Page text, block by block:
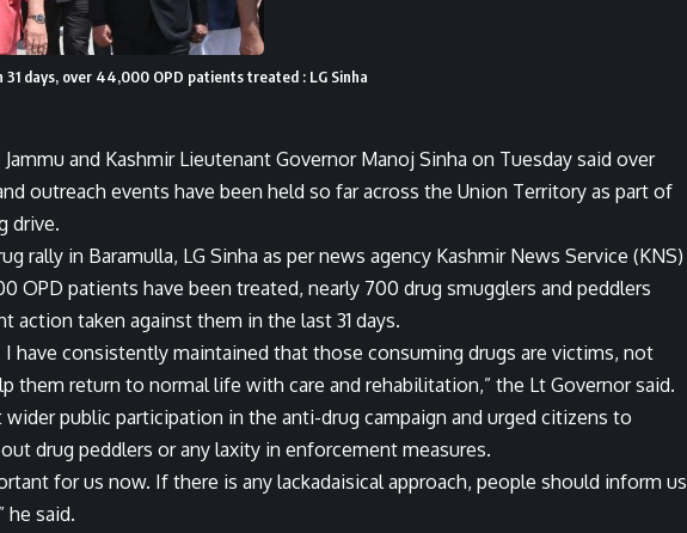
days, over 44,000 OPD patients treated : LG Sinha
Jammu and Kashmir Lieutenant Governor Manoj Sinha on Tuesday said over
outreach events have been held so far across the Union Territory as part of
drive.
rally in Baramulla, LG Sinha as per news agency Kashmir News Service (KNS)
OPD patients have been treated, nearly 700 drug smugglers and peddlers
action taken against them in the last 31 days.
I have consistently maintained that those consuming drugs are victims, not
them return to normal life with care and rehabilitation,” the Lt Governor said.
wider public participation in the anti-drug campaign and urged citizens to
drug peddlers or any laxity in enforcement measures.
for us now. If there is any lackadaisical approach, people should inform us
he said.